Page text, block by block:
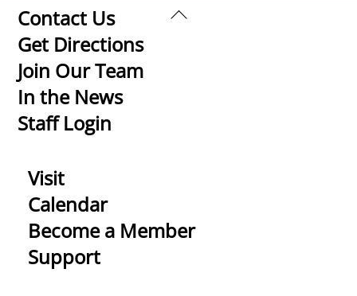
Back
Contact Us
Get Directions
Join Our Team
In the News
Staff Login
Visit
Calendar
Become a Member
Support